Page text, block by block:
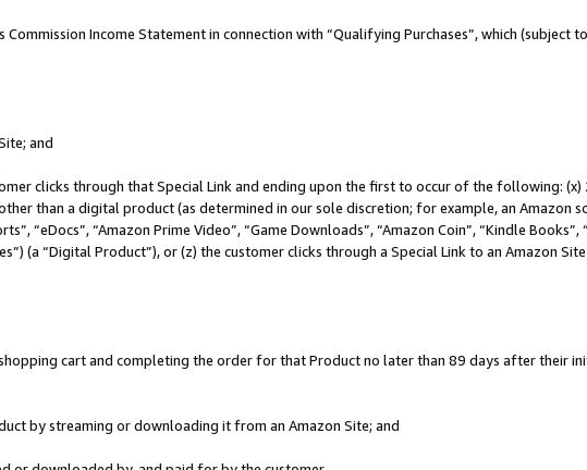
Income Statement in connection with “Qualifying Purchases”, which (subject
and
clicks through that Special Link and ending upon the first to occur of the following: (x)
than a digital product (as determined in our sole discretion; for example, an Amazon
“eDocs”, “Amazon Prime Video”, “Game Downloads”, “Amazon Coin”, “Kindle Books”,
(a “Digital Product”), or (z) the customer clicks through a Special Link to an Amazon
cart and completing the order for that Product no later than 89 days after their
by streaming or downloading it from an Amazon Site; and